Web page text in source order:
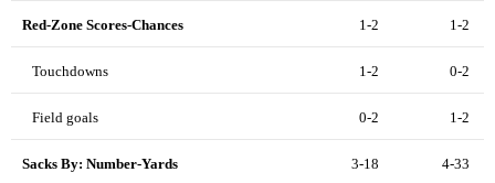
Red-Zone Scores-Chances 1-2 1-2
Touchdowns 1-2 0-2
Field goals 0-2 1-2
Sacks By: Number-Yards 3-18 4-33